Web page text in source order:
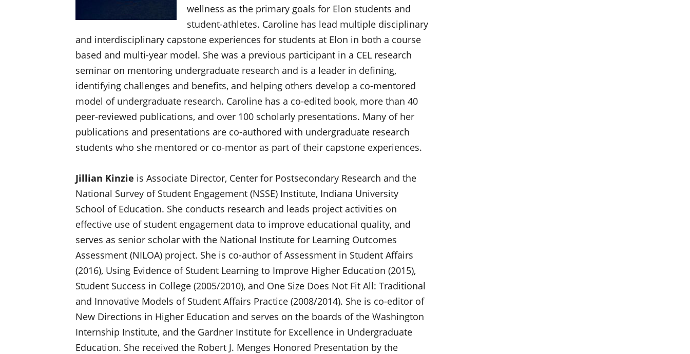
wellness as the primary goals for Elon students and
student-athletes. Caroline has lead multiple disciplinary
and interdisciplinary capstone experiences for students at Elon in both a course
based and multi-year model. She was a previous participant in a CEL research
seminar on mentoring undergraduate research and is a leader in defining,
identifying challenges and benefits, and helping others develop a co-mentored
model of undergraduate research. Caroline has a co-edited book, more than 40
peer-reviewed publications, and over 100 scholarly presentations. Many of her
publications and presentations are co-authored with undergraduate research
students who she mentored or co-mentor as part of their capstone experiences.
Jillian Kinzie is Associate Director, Center for Postsecondary Research and the
National Survey of Student Engagement (NSSE) Institute, Indiana University
School of Education. She conducts research and leads project activities on
effective use of student engagement data to improve educational quality, and
serves as senior scholar with the National Institute for Learning Outcomes
Assessment (NILOA) project. She is co-author of Assessment in Student Affairs
(2016), Using Evidence of Student Learning to Improve Higher Education (2015),
Student Success in College (2005/2010), and One Size Does Not Fit All: Traditional
and Innovative Models of Student Affairs Practice (2008/2014). She is co-editor of
New Directions in Higher Education and serves on the boards of the Washington
Internship Institute, and the Gardner Institute for Excellence in Undergraduate
Education. She received the Robert J. Menges Honored Presentation by the